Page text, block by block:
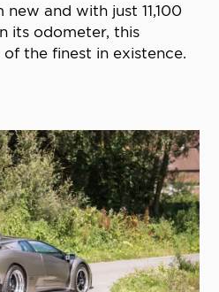
and with just 11,100
its odometer, this
the finest in existence.